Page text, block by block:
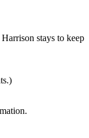
stays to keep